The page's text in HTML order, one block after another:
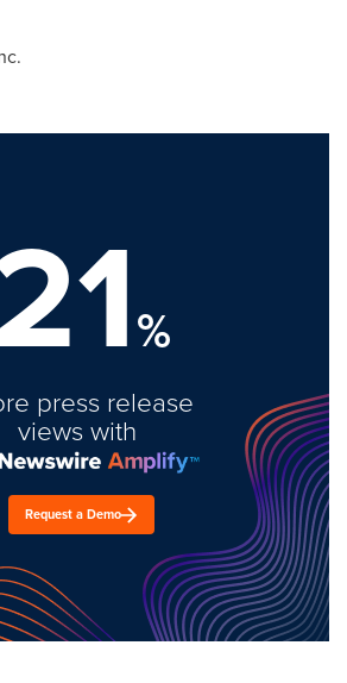
%
press release
views with
Request a Demo